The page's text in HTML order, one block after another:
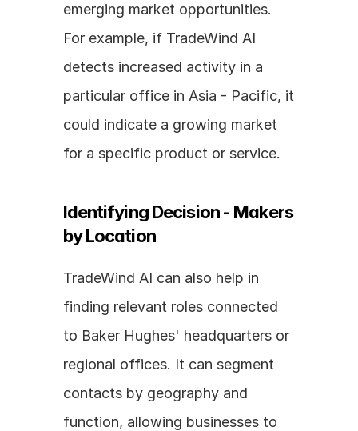
emerging market opportunities.
For example, if TradeWind AI
detects increased activity in a
particular office in Asia - Pacific, it
could indicate a growing market
for a specific product or service.
Identifying Decision - Makers
by Location
TradeWind AI can also help in
finding relevant roles connected
to Baker Hughes' headquarters or
regional offices. It can segment
contacts by geography and
function, allowing businesses to